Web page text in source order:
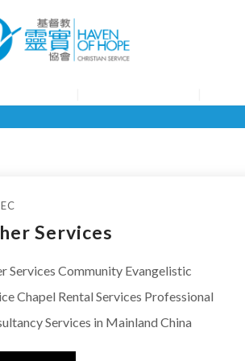
Services
Services Community Evangelistic
Chapel Rental Services Professional
Services in Mainland China